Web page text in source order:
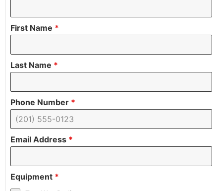
First Name *
Last Name *
Phone Number *
Email Address *
Equipment *